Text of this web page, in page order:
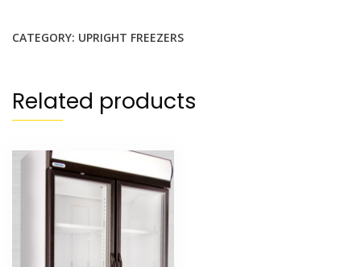
CATEGORY: UPRIGHT FREEZERS
Related products